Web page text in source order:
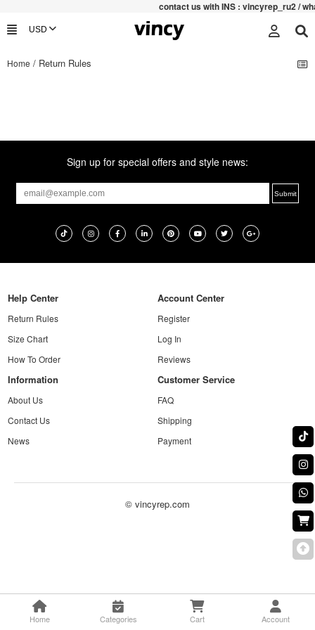
contact us with INS : vincyrep_ru2 /
Home / Return Rules
Sign up for special offers and style news:
Help Center
Return Rules
Size Chart
How To Order
Account Center
Register
Log In
Reviews
Information
About Us
Contact Us
News
Customer Service
FAQ
Shipping
Payment
© vincyrep.com
Home Categories Cart Account